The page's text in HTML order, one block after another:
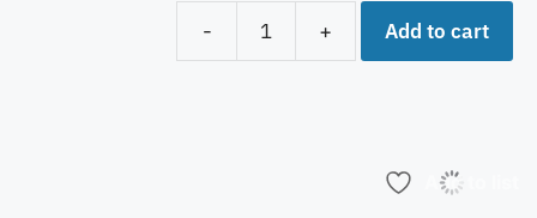
-
+ Add to cart
Add to list